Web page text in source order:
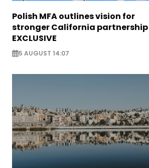
Polish MFA outlines vision for
stronger California
EXCLUSIVE
5 AUGUST 14:07